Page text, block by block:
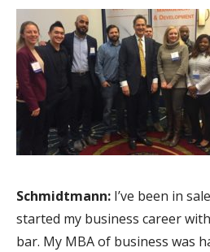
Schmidtmann: I’ve been in
started my business career
bar. My MBA of business was